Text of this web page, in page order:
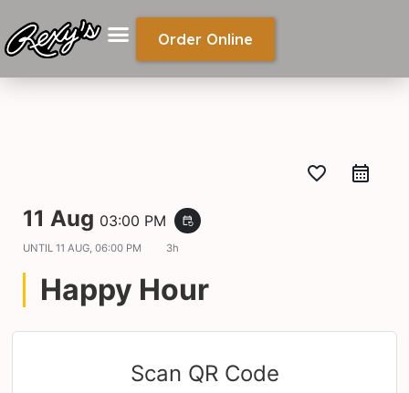
Order Online
favorite_border
11 Aug 03:00 PM event_repeat
UNTIL 11 AUG, 06:00 PM 3h
Happy Hour
Scan QR Code